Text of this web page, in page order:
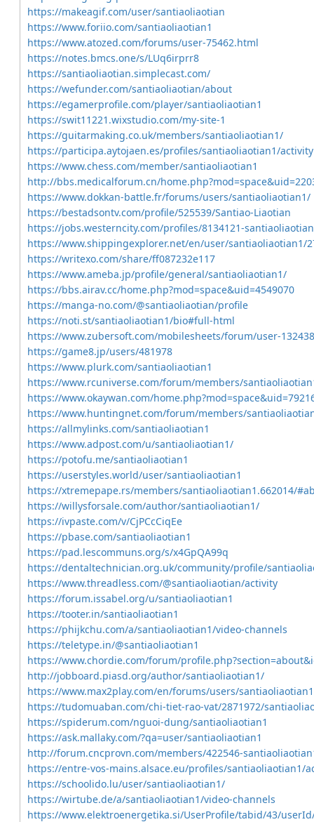
https://makeagif.com/user/santiaoliaotian
https://www.foriio.com/santiaoliaotian1
https://www.atozed.com/forums/user-75462.html
https://notes.bmcs.one/s/LUq6irprr8
https://santiaoliaotian.simplecast.com/
https://wefunder.com/santiaoliaotian/about
https://egamerprofile.com/player/santiaoliaotian1
https://swit11221.wixstudio.com/my-site-1
https://guitarmaking.co.uk/members/santiaoliaotian1/
https://participa.aytojaen.es/profiles/santiaoliaotian1/activity
https://www.chess.com/member/santiaoliaotian1
http://bbs.medicalforum.cn/
https://www.dokkan-battle.fr/forums/users/santiaoliaotian1/
https://bestadsontv.com/profile/525539/Santiao-Liaotian
https://jobs.westerncity.com/profiles/8134121-santiaoliaotian
https://www.shippingexplorer.net/en/user/santiaoliaotian1/
https://writexo.com/share/ff087232e117
https://www.ameba.jp/profile/general/santiaoliaotian1/
https://bbs.airav.cc/home.php?mod=space&uid=4549070
https://manga-no.com/@santiaoliaotian/profile
https://noti.st/santiaoliaotian1/bio#full-html
https://www.zubersoft.com/mobilesheets/forum/user-
https://game8.jp/users/481978
https://www.plurk.com/santiaoliaotian1
https://www.rcuniverse.com/forum/members/
https://www.okaywan.com/
https://www.huntingnet.com/forum/members/
https://allmylinks.com/santiaoliaotian1
https://www.adpost.com/u/santiaoliaotian1/
https://potofu.me/santiaoliaotian1
https://userstyles.world/user/santiaoliaotian1
https://xtremepape.rs/members/santiaoliaotian1.662014/
https://willysforsale.com/author/santiaoliaotian1/
https://ivpaste.com/v/CjPCcCiqEe
https://pbase.com/santiaoliaotian1
https://pad.lescommuns.org/s/x4GpQA99q
https://dentaltechnician.org.uk/community/profile/
https://www.threadless.com/@santiaoliaotian/activity
https://forum.issabel.org/u/santiaoliaotian1
https://tooter.in/santiaoliaotian1
https://phijkchu.com/a/santiaoliaotian1/video-channels
https://teletype.in/@santiaoliaotian1
https://www.chordie.com/forum/
http://jobboard.piasd.org/author/santiaoliaotian1/
https://www.max2play.com/en/forums/users/
https://tudomuaban.com/chi-tiet-rao-vat/2871972/
https://spiderum.com/nguoi-dung/santiaoliaotian1
https://ask.mallaky.com/?qa=user/santiaoliaotian1
http://forum.cncprovn.com/members/422546-
https://entre-vos-mains.alsace.eu/profiles/santiaoliaotian1/
https://schoolido.lu/user/santiaoliaotian1/
https://wirtube.de/a/santiaoliaotian1/video-channels
https://www.elektroenergetika.si/UserProfile/tabid/43/